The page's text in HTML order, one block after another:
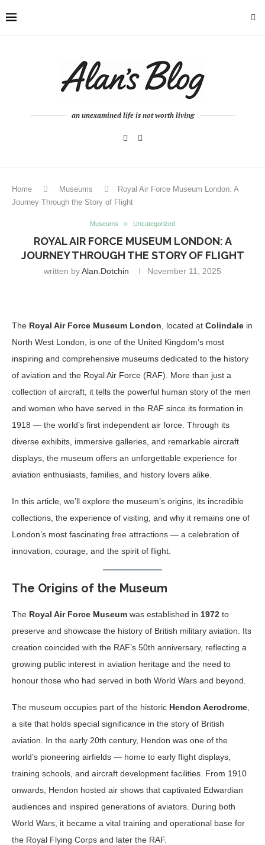
an unexamined life is not worth living
Home Museums
Royal Air Force Museum London: A
Journey Through the Story of Flight
Museums Uncategorized
ROYAL AIR FORCE MUSEUM LONDON: A
JOURNEY THROUGH THE STORY OF FLIGHT
written byAlan.dotchin November 11, 2025
The Royal Air Force Museum London , located at Colindale in
North West London, is one of the United Kingdom’s most
inspiring and comprehensive museums dedicated to the history
of aviation and the Royal Air Force (RAF). More than just a
collection of aircraft, it tells the powerful human story of the men
and women who have served in the RAF since its formation in
1918 — the world’s first independent air force. Through its
diverse exhibits, immersive galleries, and remarkable aircraft
displays, the museum offers an unforgettable experience for
aviation enthusiasts, families, and history lovers alike.
In this article, we’ll explore the museum’s origins, its incredible
collections, the experience of visiting, and why it remains one of
London’s most fascinating free attractions — a celebration of
innovation, courage, and the spirit of flight.
The Origins of the Museum
The Royal Air Force Museum was established in 1972 to
preserve and showcase the history of British military aviation. Its
creation coincided with the RAF’s 50th anniversary, reflecting a
growing public interest in aviation heritage and the need to
honour those who had served in both World Wars and beyond.
The museum occupies part of the historic Hendon Aerodrome
a site that holds special significance in the story of British
aviation. In the early 20th century, Hendon was one of the
world’s pioneering airfields — home to early flight displays,
training schools, and aircraft development facilities. From 1910
onwards, Hendon hosted air shows that captivated Edwardian
audiences and inspired generations of aviators. During both
World Wars, it became a vital training and operational base for
the Royal Flying Corps and later the RAF.